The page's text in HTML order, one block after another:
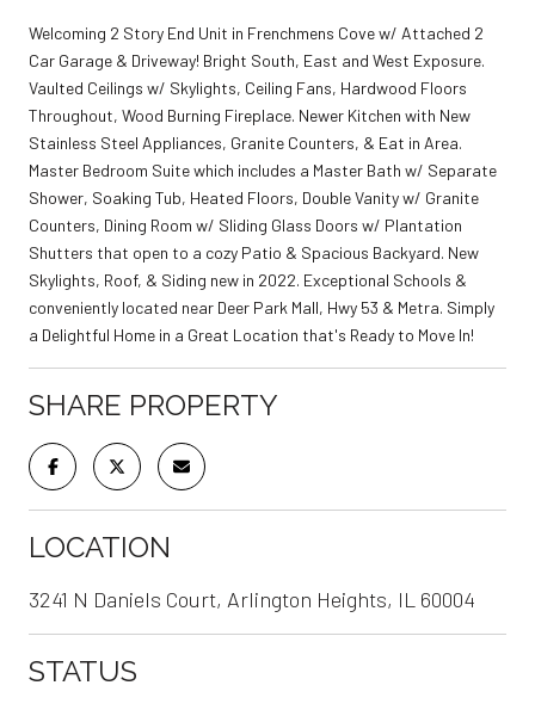
Welcoming 2 Story End Unit in Frenchmens Cove w/ Attached 2
Car Garage & Driveway! Bright South, East and West Exposure.
Vaulted Ceilings w/ Skylights, Ceiling Fans, Hardwood Floors
Throughout, Wood Burning Fireplace. Newer Kitchen with New
Stainless Steel Appliances, Granite Counters, & Eat in Area.
Master Bedroom Suite which includes a Master Bath w/ Separate
Shower, Soaking Tub, Heated Floors, Double Vanity w/ Granite
Counters, Dining Room w/ Sliding Glass Doors w/ Plantation
Shutters that open to a cozy Patio & Spacious Backyard. New
Skylights, Roof, & Siding new in 2022. Exceptional Schools &
conveniently located near Deer Park Mall, Hwy 53 & Metra. Simply
a Delightful Home in a Great Location that's Ready to Move In!
SHARE PROPERTY
LOCATION
3241 N Daniels Court, Arlington Heights, IL 60004
STATUS